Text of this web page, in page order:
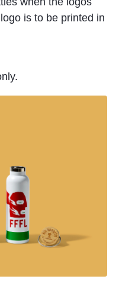
is to be printed in